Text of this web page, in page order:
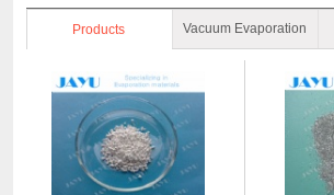
Products Vacuum Evaporation